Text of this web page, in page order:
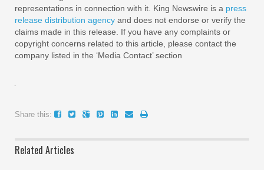
representations in connection with it. King Newswire is a press
release distribution agency and does not endorse or verify the
claims made in this release. If you have any complaints or
copyright concerns related to this article, please contact the
company listed in the ‘Media Contact’ section
Share this:
Related Articles